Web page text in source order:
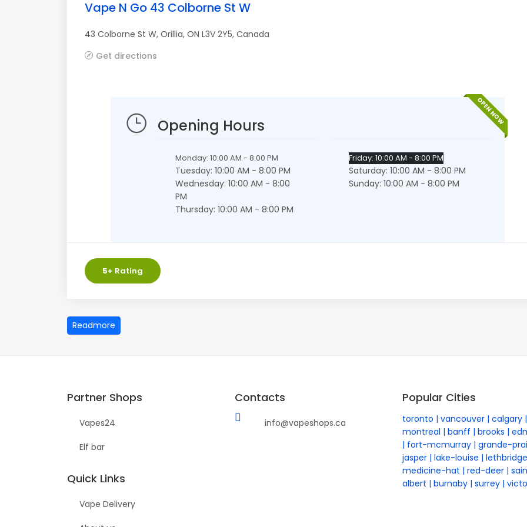
Vape N Go 43 Colborne St W
43 Colborne St W, Orillia, ON L3V 2Y5, Canada
Get directions
OPEN NOW
Opening Hours
Monday: 10:00 AM - 8:00 PM
Tuesday: 10:00 AM - 8:00 PM
Wednesday: 10:00 AM - 8:00
PM
Thursday: 10:00 AM - 8:00 PM
Friday: 10:00 AM - 8:00 PM
Saturday: 10:00 AM - 8:00 PM
Sunday: 10:00 AM - 8:00 PM
5+ Rating
Partner Shops
Vapes24
Elf bar
Quick Links
Vape Delivery
Contacts
info@vapeshops.ca
Popular Cities
toronto vancouver calgary
montreal
banff brooks
fort-mcmurray grande-
jasper lake-louise
lethbridge
medicine-hat
red-deer
albert
burnaby surrey